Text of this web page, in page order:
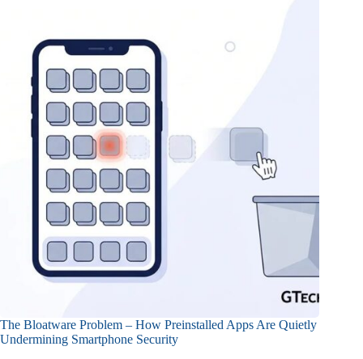
The Bloatware Problem – How Preinstalled Apps Are Quietly
Undermining Smartphone Security